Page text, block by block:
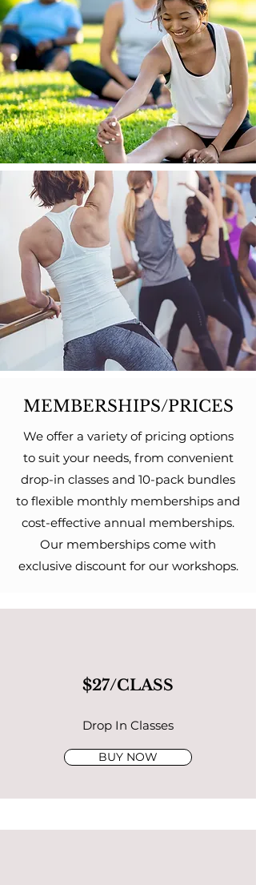
MEMBERSHIPS/PRICES
We offer a variety of pricing options
to suit your needs, from convenient
drop-in classes and 10-pack bundles
to flexible monthly memberships and
cost-effective annual memberships.
Our memberships come with
exclusive discount for our workshops.
$27/CLASS
Drop In Classes
BUY NOW